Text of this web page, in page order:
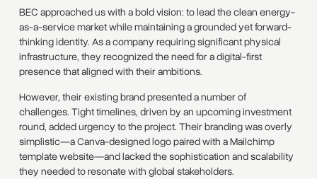
BEC approached us with a bold vision: to lead the clean energy-
as-a-service market while maintaining a grounded yet forward-
thinking identity. As a company requiring significant physical
infrastructure, they recognized the need for a digital-first
presence that aligned with their ambitions.
However, their existing brand presented a number of
challenges. Tight timelines, driven by an upcoming investment
round, added urgency to the project. Their branding was overly
simplistic—a Canva-designed logo paired with a Mailchimp
template website—and lacked the sophistication and scalability
they needed to resonate with global stakeholders.